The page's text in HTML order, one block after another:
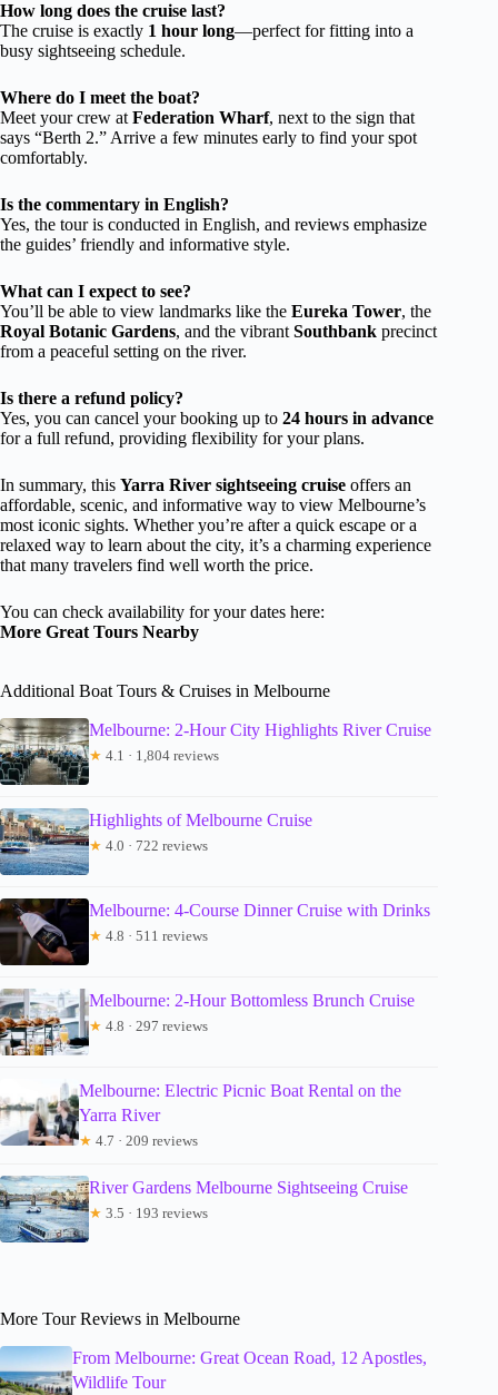
How long does the cruise last?
The cruise is exactly 1 hour long—perfect for fitting into a
busy sightseeing schedule.
Where do I meet the boat?
Meet your crew at Federation Wharf, next to the sign that
says “Berth 2.” Arrive a few minutes early to find your spot
comfortably.
Is the commentary in English?
Yes, the tour is conducted in English, and reviews emphasize
the guides’ friendly and informative style.
What can I expect to see?
You’ll be able to view landmarks like the Eureka Tower, the
Royal Botanic Gardens, and the vibrant Southbank precinct
from a peaceful setting on the river.
Is there a refund policy?
Yes, you can cancel your booking up to 24 hours in advance
for a full refund, providing flexibility for your plans.
In summary, this Yarra River sightseeing cruise offers an
affordable, scenic, and informative way to view Melbourne’s
most iconic sights. Whether you’re after a quick escape or a
relaxed way to learn about the city, it’s a charming experience
that many travelers find well worth the price.
You can check availability for your dates here:
More Great Tours Nearby
Additional Boat Tours & Cruises in Melbourne
Melbourne: 2-Hour City Highlights River Cruise
★ 4.1 · 1,804 reviews
Highlights of Melbourne Cruise
★ 4.0 · 722 reviews
Melbourne: 4-Course Dinner Cruise with Drinks
★ 4.8 · 511 reviews
Melbourne: 2-Hour Bottomless Brunch Cruise
★ 4.8 · 297 reviews
Melbourne: Electric Picnic Boat Rental on the
Yarra River
★ 4.7 · 209 reviews
River Gardens Melbourne Sightseeing Cruise
★ 3.5 · 193 reviews
More Tour Reviews in Melbourne
From Melbourne: Great Ocean Road, 12 Apostles,
Wildlife Tour